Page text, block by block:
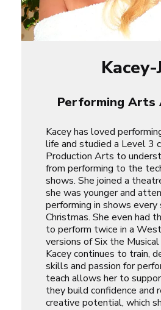
Kacey-
Performing Arts
Kacey has loved
life and studied a Level 3
Production Arts to
from performing to the
shows. She joined a
she was younger and
performing in shows every
Christmas. She even had
to perform twice in a
versions ofSix the Musical
Kacey continues to train,
skills and passion for
teach allows her to
they build confidence and
creative potential, which